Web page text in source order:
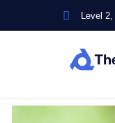
Level